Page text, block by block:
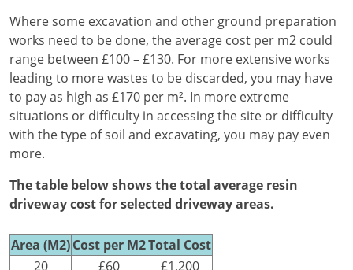
Where some excavation and other ground preparation
works need to be done, the average cost per m2 could
range between £100 – £130. For more extensive works
leading to more wastes to be discarded, you may have
to pay as high as £170 per m². In more extreme
situations or difficulty in accessing the site or difficulty
with the type of soil and excavating, you may pay even
more.
The table below shows the total average resin
driveway cost for selected driveway areas.
Area (M2)Cost per M2Total Cost
20
£60 £1,200